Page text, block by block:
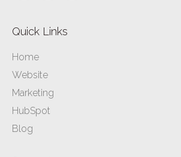
Quick Links
Home
Website
Marketing
HubSpot
Blog